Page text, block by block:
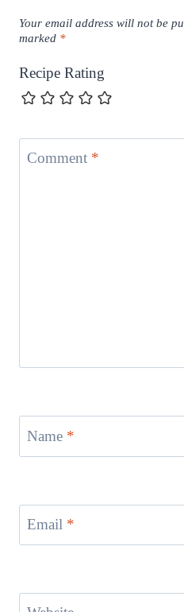
Your email address will not be
marked *
Recipe Rating
Comment *
Name *
Email *